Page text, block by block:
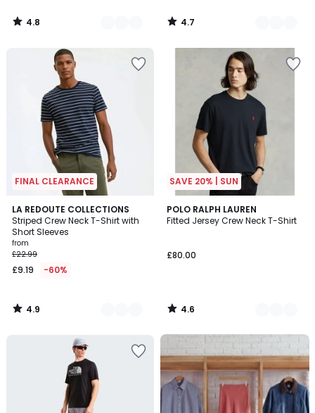
4.8
/
4.7
/
FINAL CLEARANCE
LA REDOUTE COLLECTIONS
Striped Crew Neck T-Shirt with
Short Sleeves
from
£22.99
£9.19 -60%
4.9
/ 5
2
Colours
4.9
/
SAVE 20% | SUN
POLO RALPH LAUREN
Fitted Jersey Crew Neck T-Shirt
£80.00
4.6
/ 5
4
Colours
4.6
/
Up
to
65%
off
final